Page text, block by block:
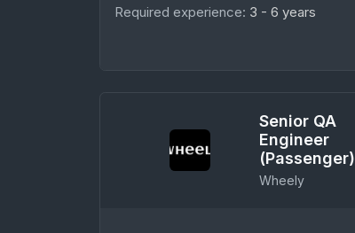
Required experience: 3 - 6 years
Senior QA
Engineer
(Passenger)
Wheely